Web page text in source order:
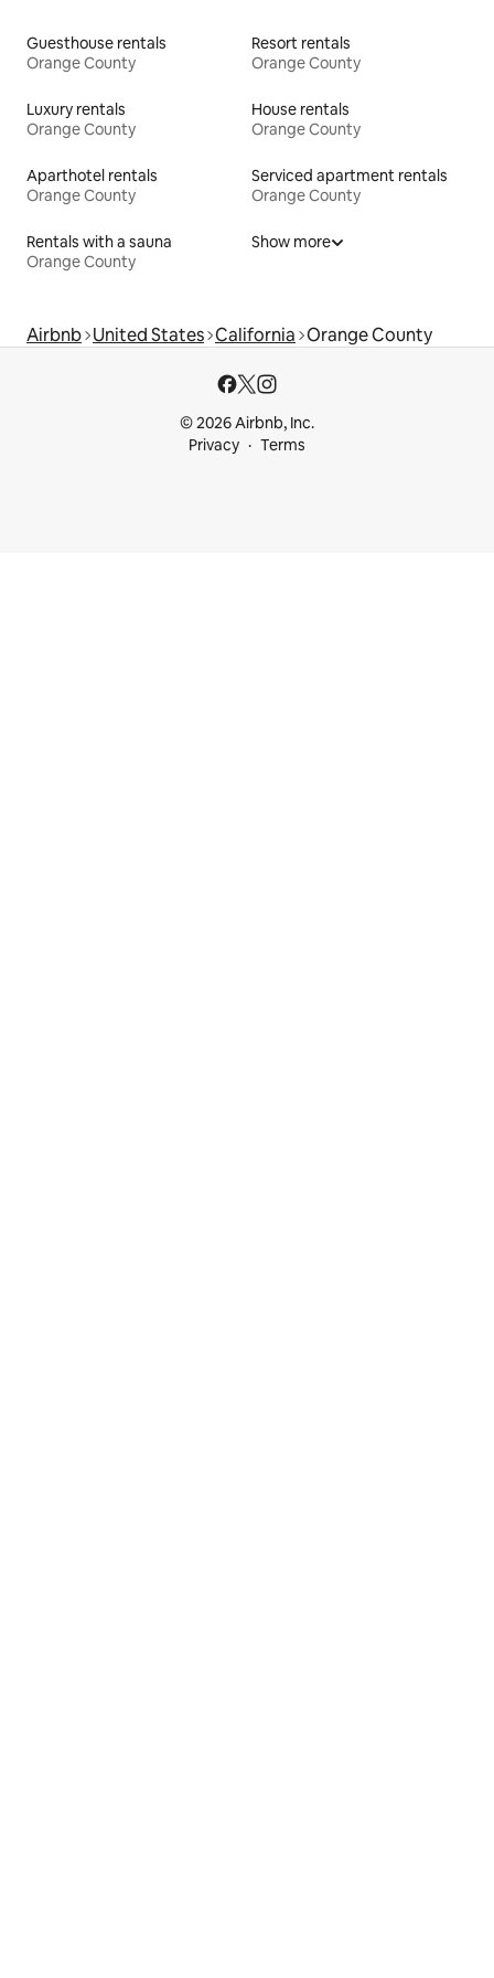
Guesthouse rentals
Orange County
Resort rentals
Orange County
Luxury rentals
Orange County
House rentals
Orange County
Aparthotel rentals
Orange County
Serviced apartment rentals
Orange County
Rentals with a sauna
Orange County
Show more
Airbnb United States California Orange County
© 2026 Airbnb, Inc.
Privacy
Terms